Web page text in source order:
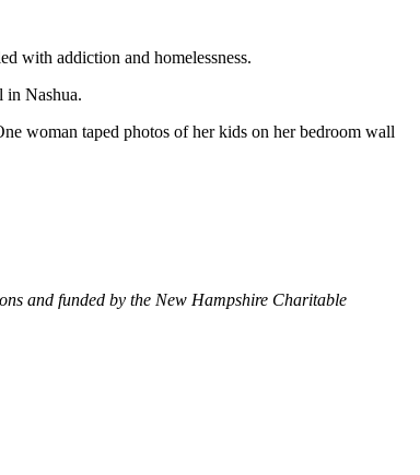
with addiction and homelessness.
in Nashua.
woman taped photos of her kids on her bedroom wall
and funded by the New Hampshire Charitable